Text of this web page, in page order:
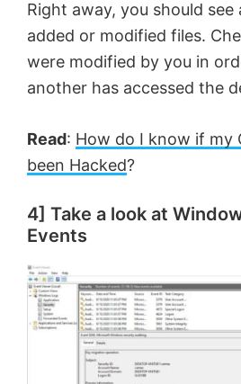
i
d
e
o
Right away, you should
added or modified files.
were modified by you in
another has accessed the
Read: How do I know if my
been Hacked?
4] Take a look at
Events